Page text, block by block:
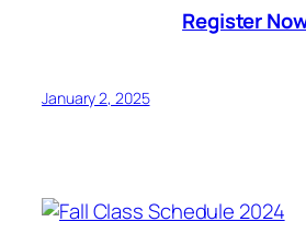
Register
January 2, 2025